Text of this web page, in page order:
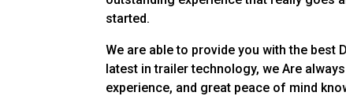
started.
We are able to provide you with the best
latest in trailer technology, we Are
experience, and great peace of mind